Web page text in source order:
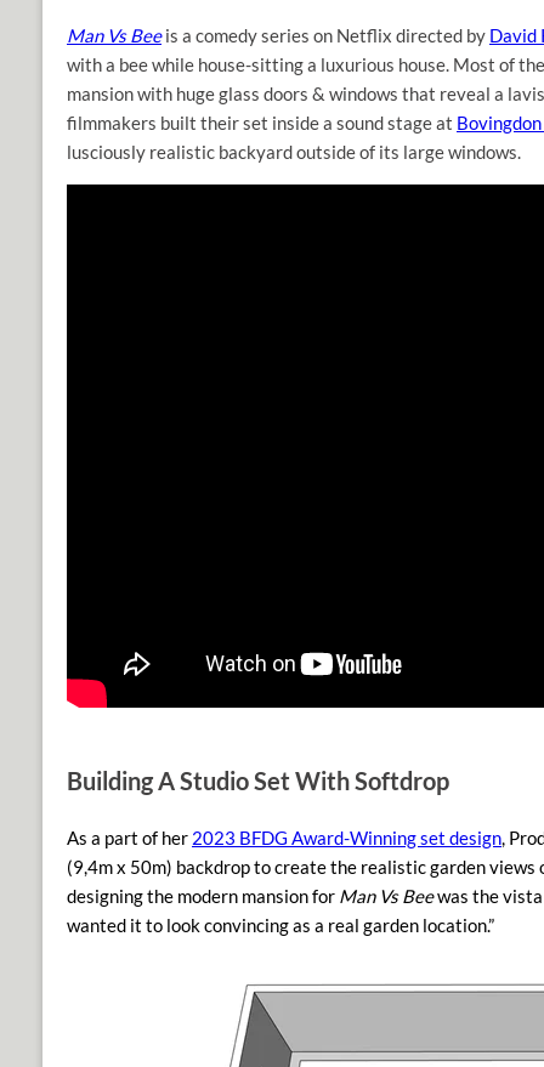
Man Vs Beeis a comedy series on Netflix directed by David
with a bee while house-sitting a luxurious house. Most of
mansion with huge glass doors & windows that reveal a
filmmakers built their set inside a sound stage at
lusciously realistic backyard outside of its large windows.
Building A Studio Set With Softdrop
As a part of her 2023 BFDG Award-Winning set design,
(9,4m x 50m) backdrop to create the realistic garden views
designing the modern mansion for Man Vs Beewas the vista
wanted it to look convincing as a real garden location.”